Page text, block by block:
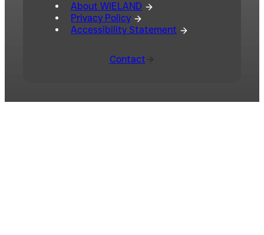
About WIELAND
Privacy Policy
Accessibility Statement
Contact